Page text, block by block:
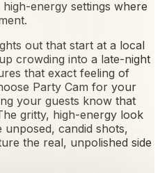
energy settings where
out that start at a local
crowding into a late-night
that exact feeling of
Party Cam for your
your guests know that
gritty, high-energy look
candid shots,
the real, unpolished side